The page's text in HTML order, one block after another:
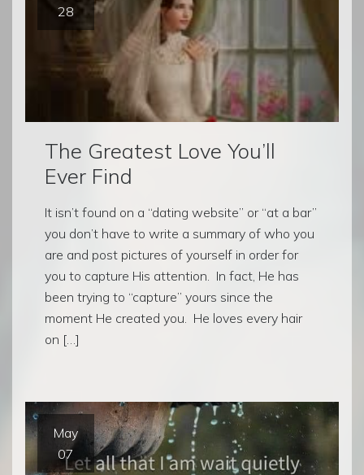
28
The Greatest Love You’ll
Ever Find
It isn’t found on a “dating website” or “at a bar”
you don’t have to write a summary of who you
are and post pictures of yourself in order for
you to capture His attention. In fact, He has
been trying to “capture” yours since the
moment He created you. He loves every hair
on […]
May
07